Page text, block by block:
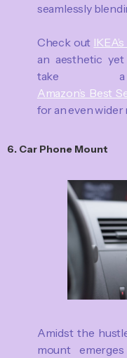
seamlessly
Check out
an aesthetic
take
Amazon’s Best
for an even wider
6. Car Phone Mount
Amidst the
mount